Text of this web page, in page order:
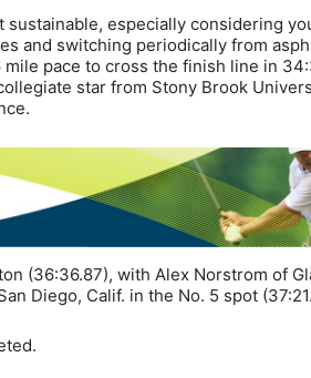
sustainable, especially considering
and switching periodically from
pace to cross the finish line in
star from Stony Brook
(36:36.87), with Alex Norstrom of
Diego, Calif. in the No. 5 spot